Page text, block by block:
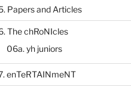
Papers and Articles
The chRoNIcles
06a. yh juniors
enTeRTAINmeNT